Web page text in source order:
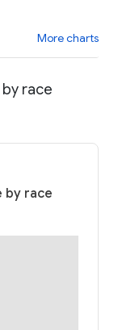
More charts
race
by race